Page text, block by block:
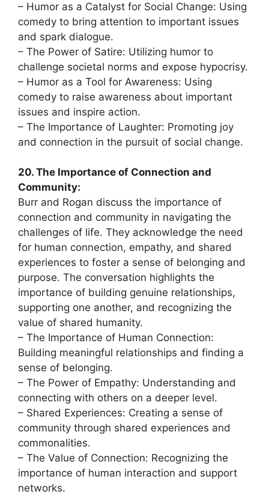
– Humor as a Catalyst for Social Change: Using
comedy to bring attention to important issues
and spark dialogue.
– The Power of Satire: Utilizing humor to
challenge societal norms and expose hypocrisy.
– Humor as a Tool for Awareness: Using
comedy to raise awareness about important
issues and inspire action.
– The Importance of Laughter: Promoting joy
and connection in the pursuit of social change.
20. The Importance of Connection and
Community:
Burr and Rogan discuss the importance of
connection and community in navigating the
challenges of life. They acknowledge the need
for human connection, empathy, and shared
experiences to foster a sense of belonging and
purpose. The conversation highlights the
importance of building genuine relationships,
supporting one another, and recognizing the
value of shared humanity.
– The Importance of Human Connection:
Building meaningful relationships and finding a
sense of belonging.
– The Power of Empathy: Understanding and
connecting with others on a deeper level.
– Shared Experiences: Creating a sense of
community through shared experiences and
commonalities.
– The Value of Connection: Recognizing the
importance of human interaction and support
networks.